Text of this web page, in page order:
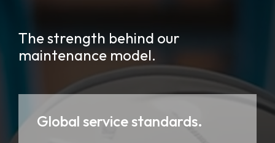
The strength behind our
maintenance model.
Global service standards.